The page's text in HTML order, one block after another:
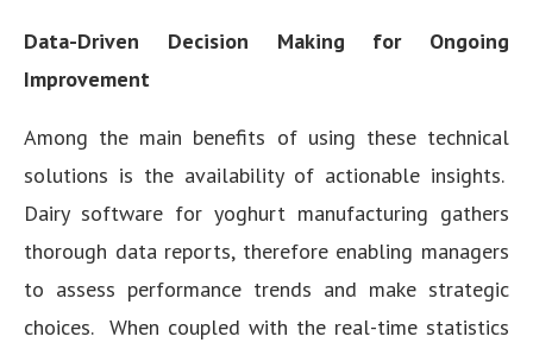
Data-Driven Decision Making for Ongoing
Improvement
Among the main benefits of using these technical
solutions is the availability of actionable insights.
Dairy software for yoghurt manufacturing gathers
thorough data reports, therefore enabling managers
to assess performance trends and make strategic
choices. When coupled with the real-time statistics